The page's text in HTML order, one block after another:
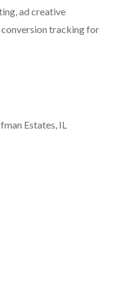
ad creative
conversion tracking for
Estates, IL